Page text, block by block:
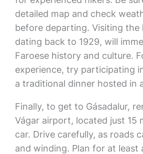
detailed map and check
before departing. Visiting the
dating back to 1929, will
Faroese history and culture.
experience, try participating
a traditional dinner hosted in
Finally, to get to Gásadalur,
Vágar airport, located just 15
car. Drive carefully, as roads
and winding. Plan for at least